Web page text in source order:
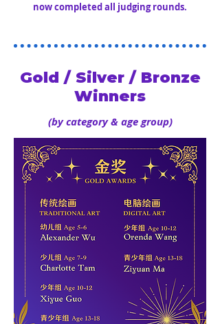
now completed all judging rounds.
Gold / Silver / Bronze
Winners
(by category & age group)